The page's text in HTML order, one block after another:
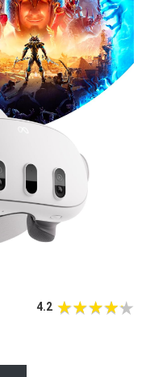
4.2